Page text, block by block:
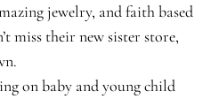
jewelry, and faith based
miss their new sister store,
on baby and young child